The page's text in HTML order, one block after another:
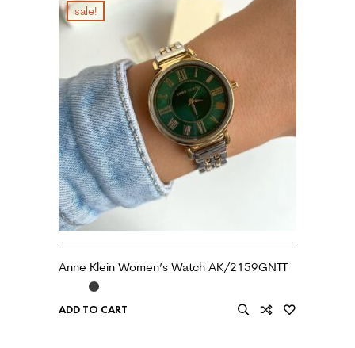
sale!
Anne Klein Women’s Watch AK/2159GNTT
ADD TO CART